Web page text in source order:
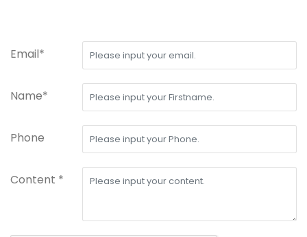
Email*
Name*
Phone
Content *